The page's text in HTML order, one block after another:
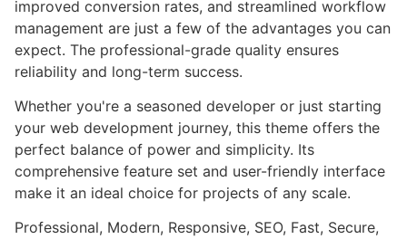
improved conversion rates, and streamlined workflow
management are just a few of the advantages you can
expect. The professional-grade quality ensures
reliability and long-term success.
Whether you're a seasoned developer or just starting
your web development journey, this theme offers the
perfect balance of power and simplicity. Its
comprehensive feature set and user-friendly interface
make it an ideal choice for projects of any scale.
Professional, Modern, Responsive, SEO, Fast, Secure,